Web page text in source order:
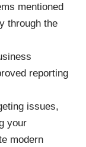
mentioned
through the
reporting
issues,
your
modern